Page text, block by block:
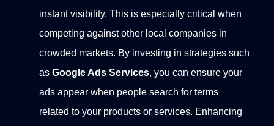
instant visibility. This is especially critical when
competing against other local companies in
crowded markets. By investing in strategies such
as Google Ads Services, you can ensure your
ads appear when people search for terms
related to your products or services. Enhancing